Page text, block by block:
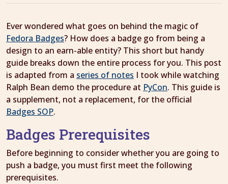
Ever wondered what goes on behind the magic of
Fedora Badges? How does a badge go from being a
design to an earn-able entity? This short but handy
guide breaks down the entire process for you. This post
is adapted from a series of notes I took while watching
Ralph Bean demo the procedure at PyCon. This guide is
a supplement, not a replacement, for the official
Badges SOP.
Badges Prerequisites
Before beginning to consider whether you are going to
push a badge, you must first meet the following
prerequisites.